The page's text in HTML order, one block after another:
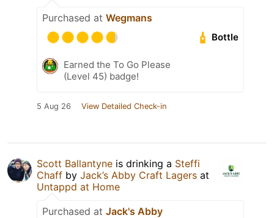
Purchased at Wegmans
Bottle
Earned the To Go Please
(Level 45) badge!
5 Aug 26 View Detailed Check-in
Scott Ballantyne is drinking a Steffi
Chaff by Jack’s Abby Craft Lagers at
Untappd at Home
Purchased at Jack's Abby